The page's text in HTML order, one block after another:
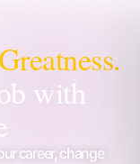
with
career, change